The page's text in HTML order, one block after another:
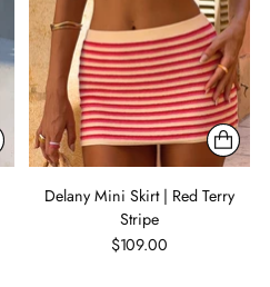
Delany Mini Skirt | Red Terry
Stripe
$109.00